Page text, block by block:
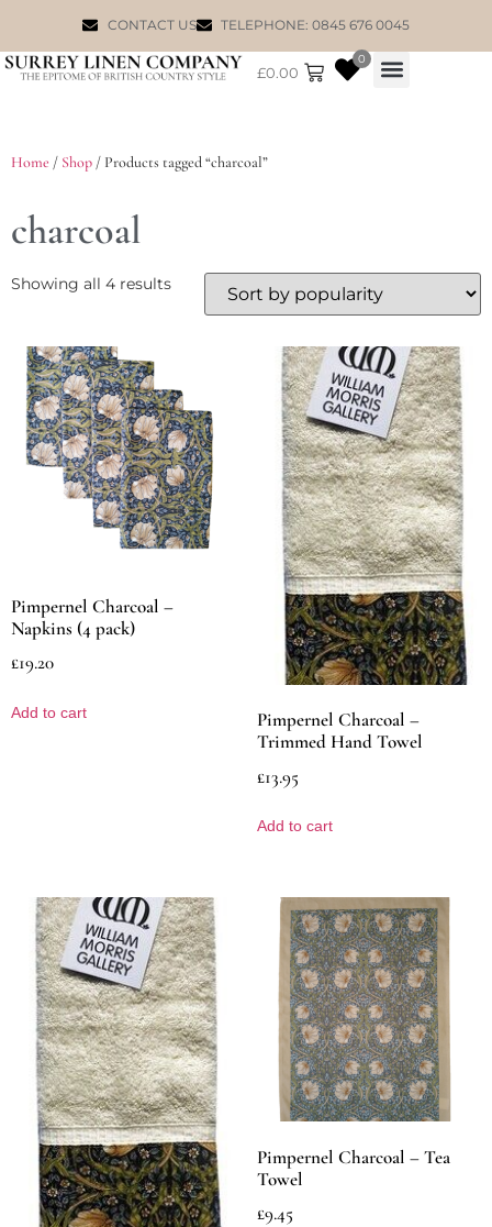
CONTACT US TELEPHONE: 0845 676 0045
£0.00
0
Home / Shop / Products tagged “charcoal”
charcoal
Showing all 4 results
Pimpernel Charcoal –
Napkins (4 pack)
£19.20
Add to cart
Pimpernel Charcoal –
Trimmed Hand Towel
£13.95
Add to cart
Pimpernel Charcoal – Tea
Towel
£9.45